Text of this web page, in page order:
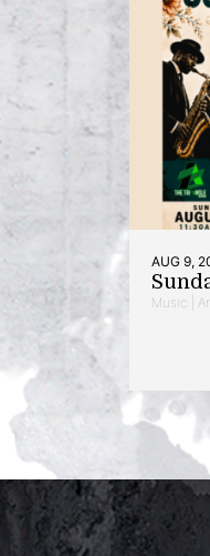
AUG 9,
Music |